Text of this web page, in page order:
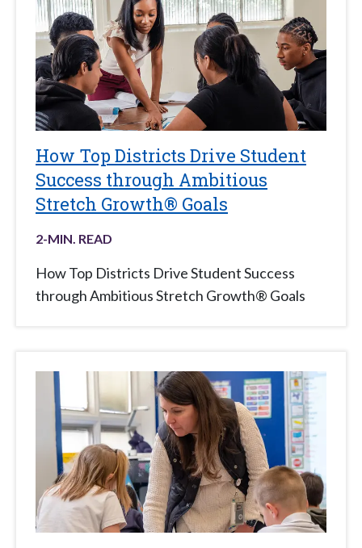
How Top Districts Drive Student
Success through Ambitious
Stretch Growth® Goals
2-MIN. READ
How Top Districts Drive Student Success
through Ambitious Stretch Growth® Goals